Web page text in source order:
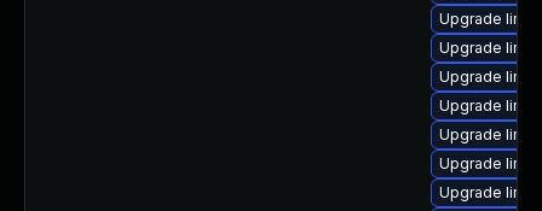
Upgrade
Upgrade
Upgrade
Upgrade
Upgrade
Upgrade
Upgrade